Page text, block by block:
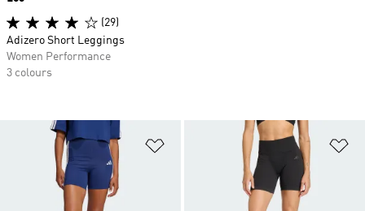
Add to Wishlist
(29)
Adizero Short Leggings
Women Performance
3 colours